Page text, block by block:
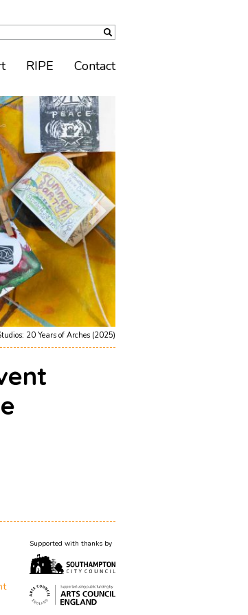
20 Years of Arches (2025)
RIPE Contact
Supported with thanks by